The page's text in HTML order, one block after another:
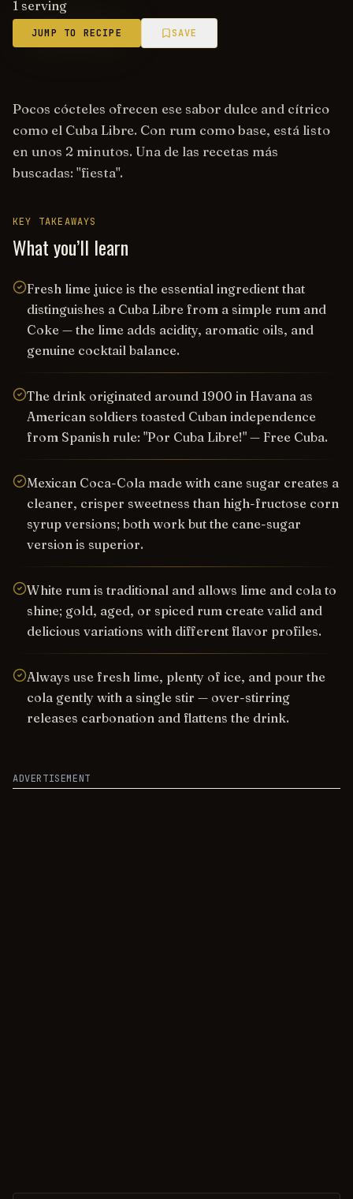
1 serving
JUMP TO RECIPE SAVE
Pocos cócteles ofrecen ese sabor dulce and cítrico
como el Cuba Libre. Con rum como base, está listo
en unos 2 minutos. Una de las recetas más
buscadas: "fiesta".
KEY TAKEAWAYS
What you’ll learn
Fresh lime juice is the essential ingredient that
distinguishes a Cuba Libre from a simple rum and
Coke — the lime adds acidity, aromatic oils, and
genuine cocktail balance.
The drink originated around 1900 in Havana as
American soldiers toasted Cuban independence
from Spanish rule: "Por Cuba Libre!" — Free Cuba.
Mexican Coca-Cola made with cane sugar creates a
cleaner, crisper sweetness than high-fructose corn
syrup versions; both work but the cane-sugar
version is superior.
White rum is traditional and allows lime and cola to
shine; gold, aged, or spiced rum create valid and
delicious variations with different flavor profiles.
Always use fresh lime, plenty of ice, and pour the
cola gently with a single stir — over-stirring
releases carbonation and flattens the drink.
ADVERTISEMENT